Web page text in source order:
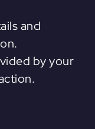
and
by your